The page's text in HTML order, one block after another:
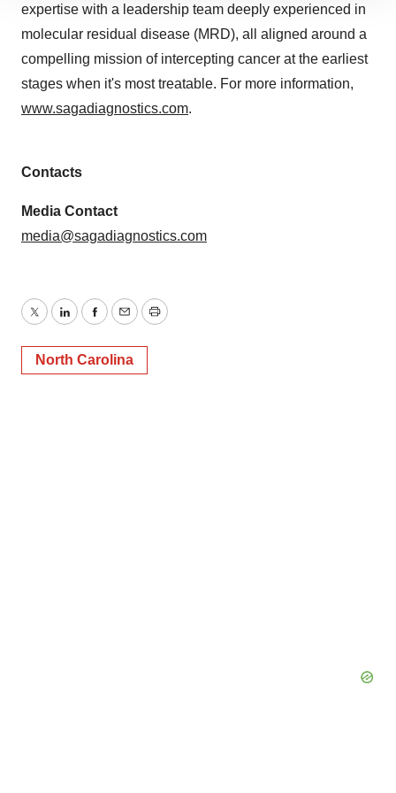
site traffic, and serve tailored ads. By clicking "OK", you
agree to our use of cookies. You can later change your
consent or withdraw it. For more info, see ourPrivacy
Policy.
expertise with a leadership team deeply experienced in
molecular residual disease (MRD), all aligned around a
compelling mission of intercepting cancer at the earliest
stages when it's most treatable. For more information,
www.sagadiagnostics.com.
Contacts
Media Contact
media@sagadiagnostics.com
TwitterLinkedInFacebook
EmailPrint
North Carolina